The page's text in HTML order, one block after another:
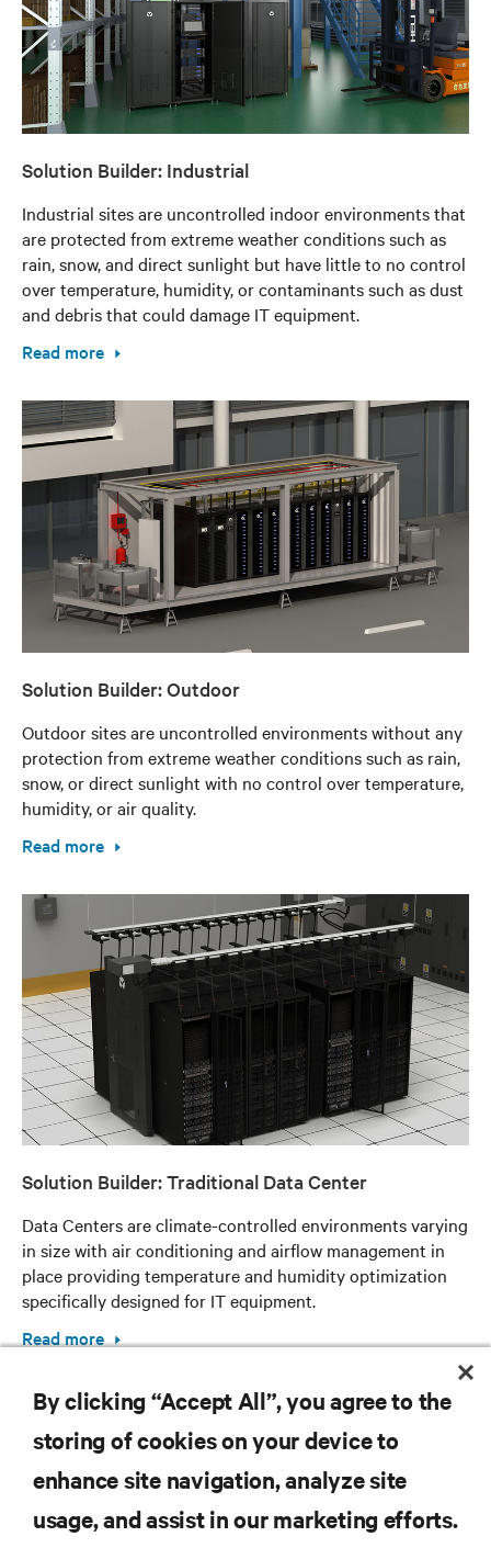
Solution Builder: Industrial
Industrial sites are uncontrolled indoor environments that
are protected from extreme weather conditions such as
rain, snow, and direct sunlight but have little to no control
over temperature, humidity, or contaminants such as dust
and debris that could damage IT equipment.
Read more
Solution Builder: Outdoor
Outdoor sites are uncontrolled environments without any
protection from extreme weather conditions such as rain,
snow, or direct sunlight with no control over temperature,
humidity, or air quality.
Read more
Solution Builder: Traditional Data Center
Data Centers are climate-controlled environments varying
in size with air conditioning and airflow management in
place providing temperature and humidity optimization
specifically designed for IT equipment.
Read more
RESOURCES
By clicking “Accept All”, you agree to the
storing of cookies on your device to
enhance site navigation, analyze site
usage, and assist in our marketing efforts.